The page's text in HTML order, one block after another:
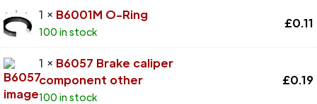
1 × B6001M O-Ring
100 in stock
£0.11
1 × B6057 Brake caliper
component other
100 in stock
£0.19